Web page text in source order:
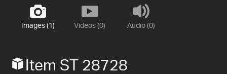
Images (1) Videos (0) Audio (0)
Item ST 28728